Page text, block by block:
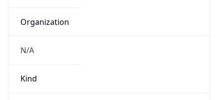
Organization
N/A
Kind